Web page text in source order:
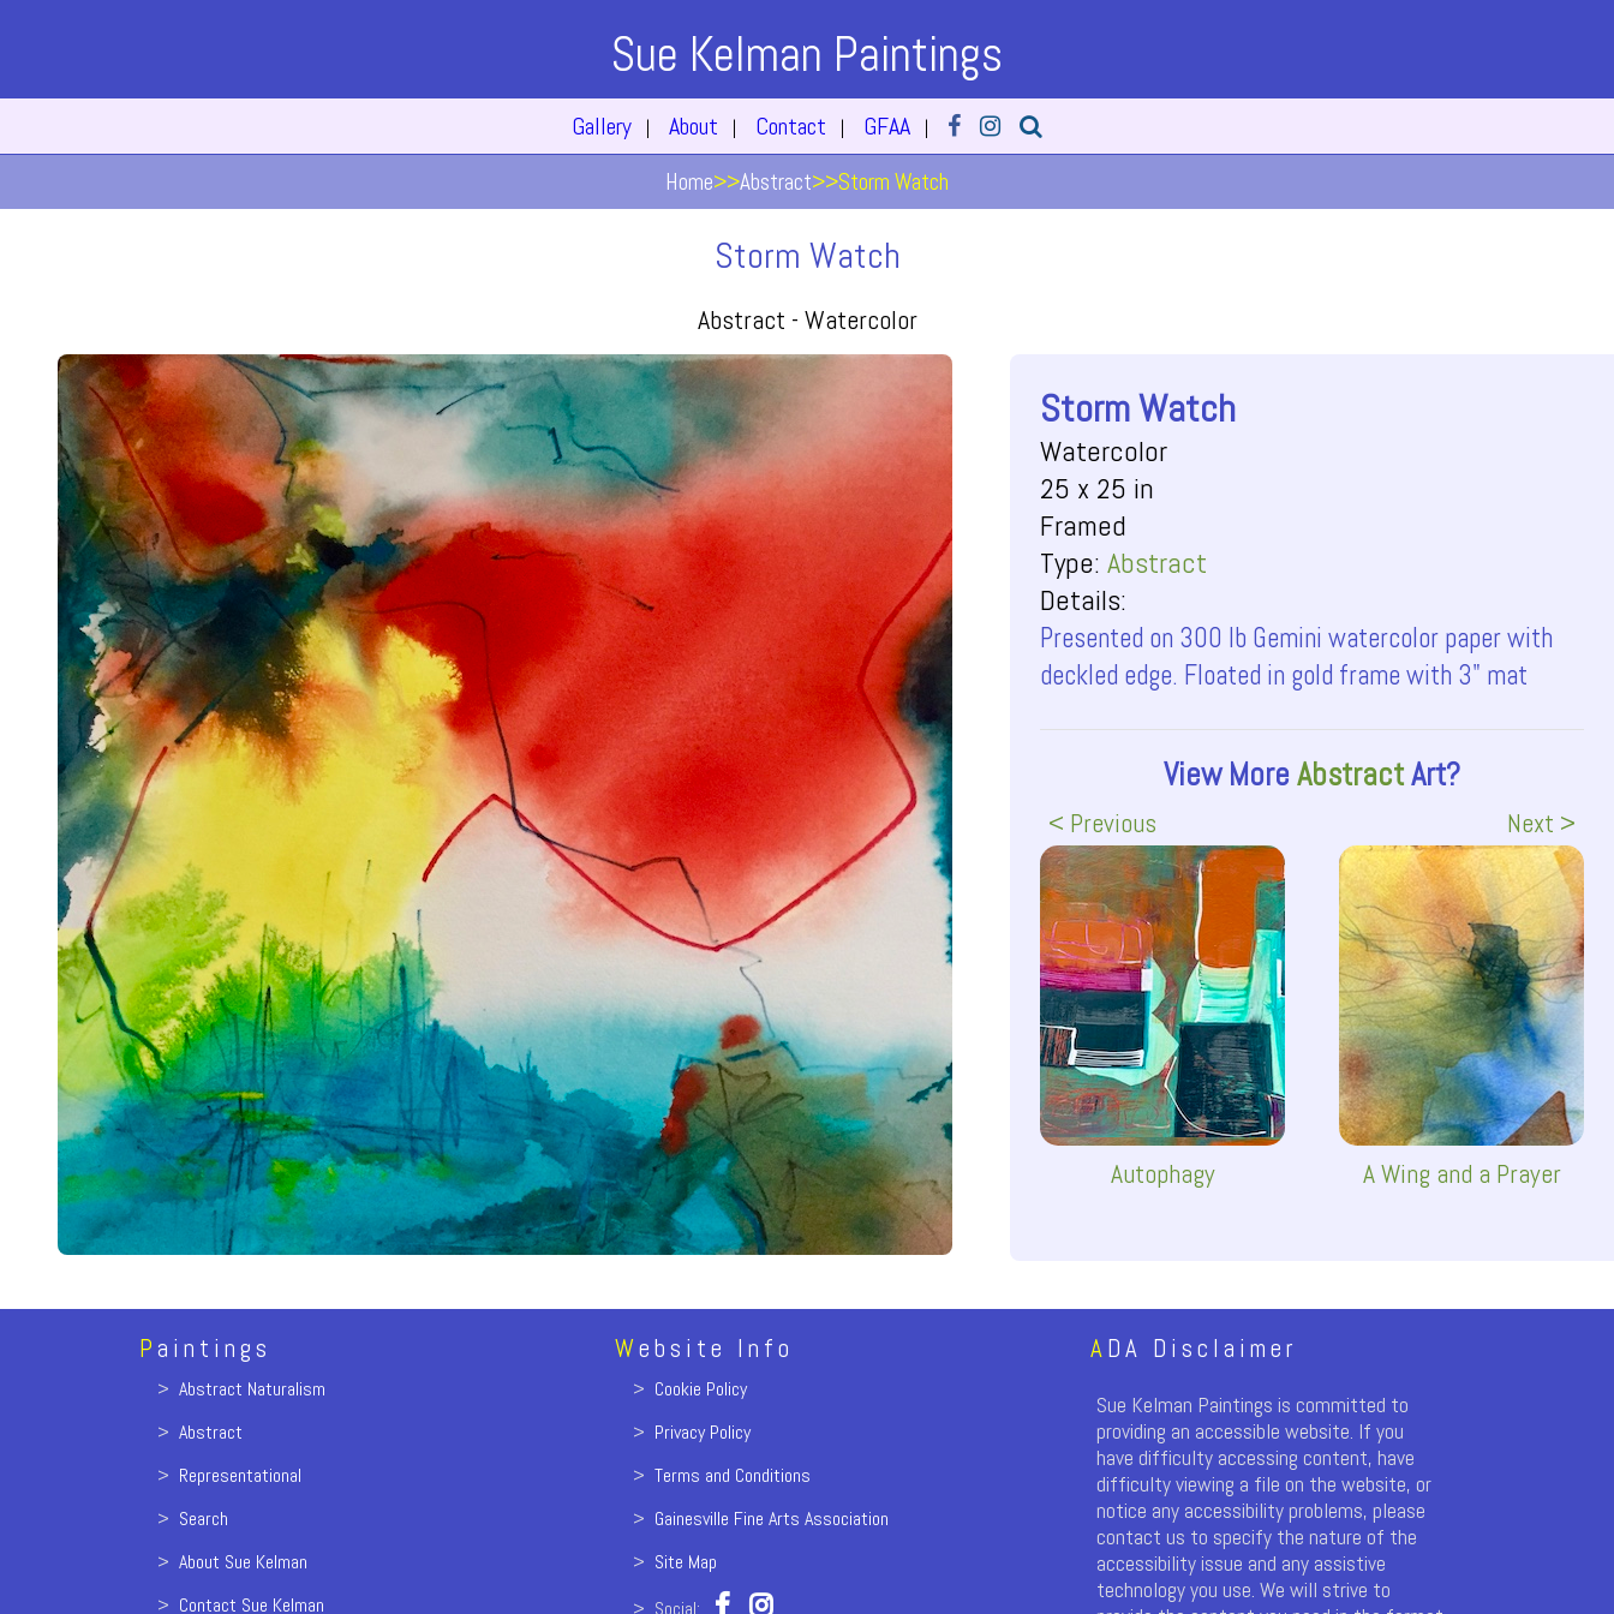
Sue Kelman Paintings
Gallery | About | Contact | GFAA |
Home>>Abstract>>Storm Watch
Storm Watch
Abstract - Watercolor
Storm Watch
Watercolor
25 x 25 in
Framed
Type:Abstract
Details:
Presented on 300 lb Gemini watercolor paper with
deckled edge. Floated in gold frame with 3" mat
View MoreAbstractArt?
< Previous
Autophagy
Next >
A Wing and a Prayer
Paintings
> Abstract Naturalism
> Abstract
> Representational
> Search
> About Sue Kelman
> Contact Sue Kelman
Website Info
> Cookie Policy
> Privacy Policy
> Terms and Conditions
> Gainesville Fine Arts Association
> Site Map
> Social:
ADA Disclaimer
Sue Kelman Paintings is committed to
providing an accessible website. If you
have difficulty accessing content, have
difficulty viewing a file on the website, or
notice any accessibility problems, please
contact us to specify the nature of the
accessibility issue and any assistive
technology you use. We will strive to